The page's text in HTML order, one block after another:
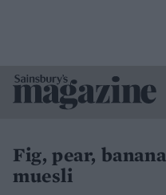
Fig, pear,
muesli